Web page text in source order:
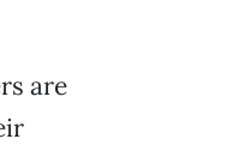
are